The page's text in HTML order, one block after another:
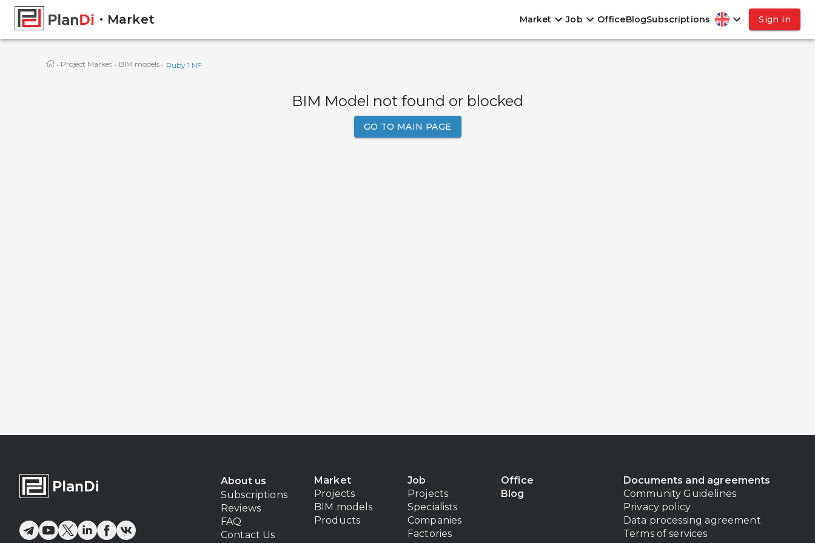
Market Market Job OfficeBlogSubscriptions Sign in
· Project Market · BIM models · Ruby 1 NF
BIM Model not found or blocked
GO TO MAIN PAGE
About us
Subscriptions
Reviews
FAQ
Contact Us
Market
Projects
BIM models
Products
Job
Projects
Specialists
Companies
Factories
Office
Blog
Documents and agreements
Community Guidelines
Privacy policy
Data processing agreement
Terms of services